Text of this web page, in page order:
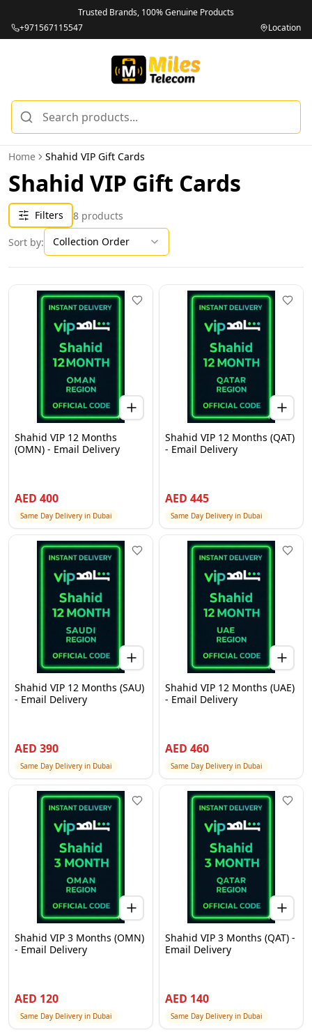
Trusted Brands, 100% Genuine Products
+971567115547
Location
Home Shahid VIP Gift Cards
Shahid VIP Gift Cards
Filters 8 products
Sort by:
Collection Order
Shahid VIP 12 Months
(OMN) - Email Delivery
AED 400
Same Day Delivery in Dubai
Shahid VIP 12 Months (QAT)
- Email Delivery
AED 445
Same Day Delivery in Dubai
Shahid VIP 12 Months (SAU)
- Email Delivery
AED 390
Same Day Delivery in Dubai
Shahid VIP 12 Months (UAE)
- Email Delivery
AED 460
Same Day Delivery in Dubai
Shahid VIP 3 Months (OMN)
- Email Delivery
AED 120
Same Day Delivery in Dubai
Shahid VIP 3 Months (QAT) -
Email Delivery
AED 140
Same Day Delivery in Dubai